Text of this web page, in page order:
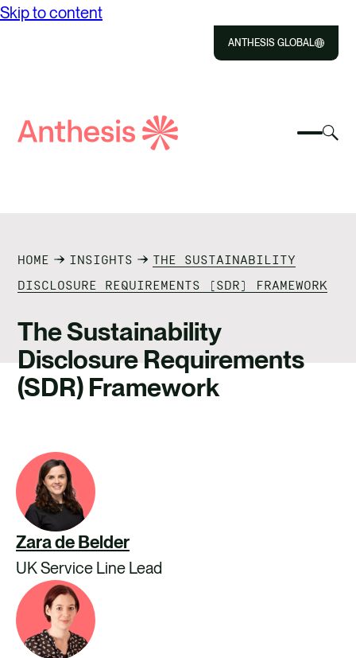
Skip to content
ANTHESIS GLOBAL
Select
IMPACT
RESOURCES
CAREERS
CONTACT US
Search
HOME INSIGHTS
THE SUSTAINABILITY
DISCLOSURE REQUIREMENTS (SDR) FRAMEWORK
The Sustainability
Disclosure Requirements
(SDR) Framework
Zara de Belder
UK Service Line Lead